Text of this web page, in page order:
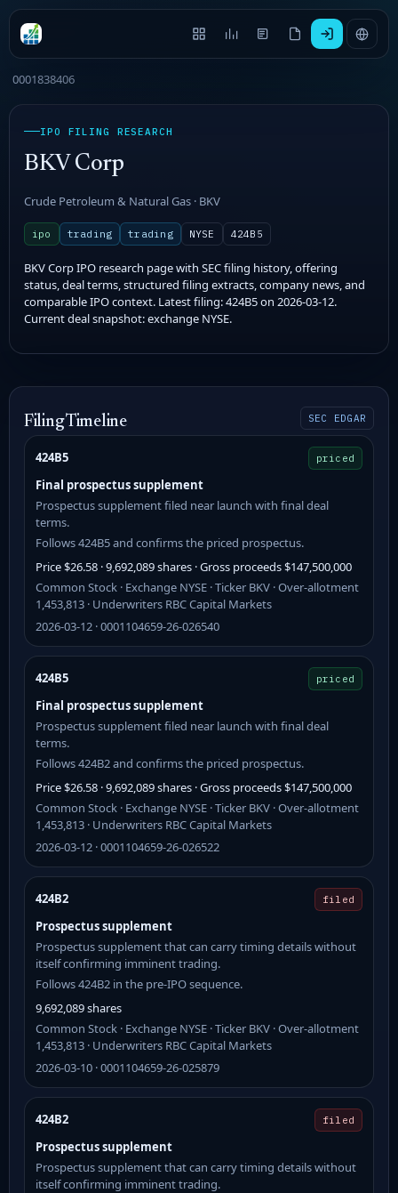
0001838406
IPO FILING RESEARCH
BKV Corp
Crude Petroleum & Natural Gas · BKV
ipo trading trading NYSE 424B5
BKV Corp IPO research page with SEC filing history, offering
status, deal terms, structured filing extracts, company news, and
comparable IPO context. Latest filing: 424B5 on 2026-03-12.
Current deal snapshot: exchange NYSE.
Filing Timeline SEC EDGAR
424B5 priced
Final prospectus supplement
Prospectus supplement filed near launch with final deal
terms.
Follows 424B5 and confirms the priced prospectus.
Price $26.58 · 9,692,089 shares · Gross proceeds $147,500,000
Common Stock · Exchange NYSE · Ticker BKV · Over-allotment
1,453,813 · Underwriters RBC Capital Markets
2026-03-12 · 0001104659-26-026540
424B5 priced
Final prospectus supplement
Prospectus supplement filed near launch with final deal
terms.
Follows 424B2 and confirms the priced prospectus.
Price $26.58 · 9,692,089 shares · Gross proceeds $147,500,000
Common Stock · Exchange NYSE · Ticker BKV · Over-allotment
1,453,813 · Underwriters RBC Capital Markets
2026-03-12 · 0001104659-26-026522
424B2 filed
Prospectus supplement
Prospectus supplement that can carry timing details without
itself confirming imminent trading.
Follows 424B2 in the pre-IPO sequence.
9,692,089 shares
Common Stock · Exchange NYSE · Ticker BKV · Over-allotment
1,453,813 · Underwriters RBC Capital Markets
2026-03-10 · 0001104659-26-025879
424B2 filed
Prospectus supplement
Prospectus supplement that can carry timing details without
itself confirming imminent trading.